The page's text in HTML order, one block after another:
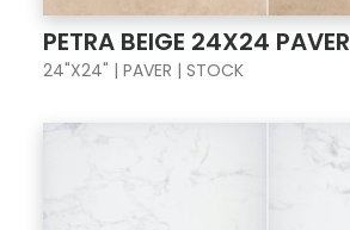
PETRA BEIGE 24X24 PAVER
24"X24" | PAVER | STOCK